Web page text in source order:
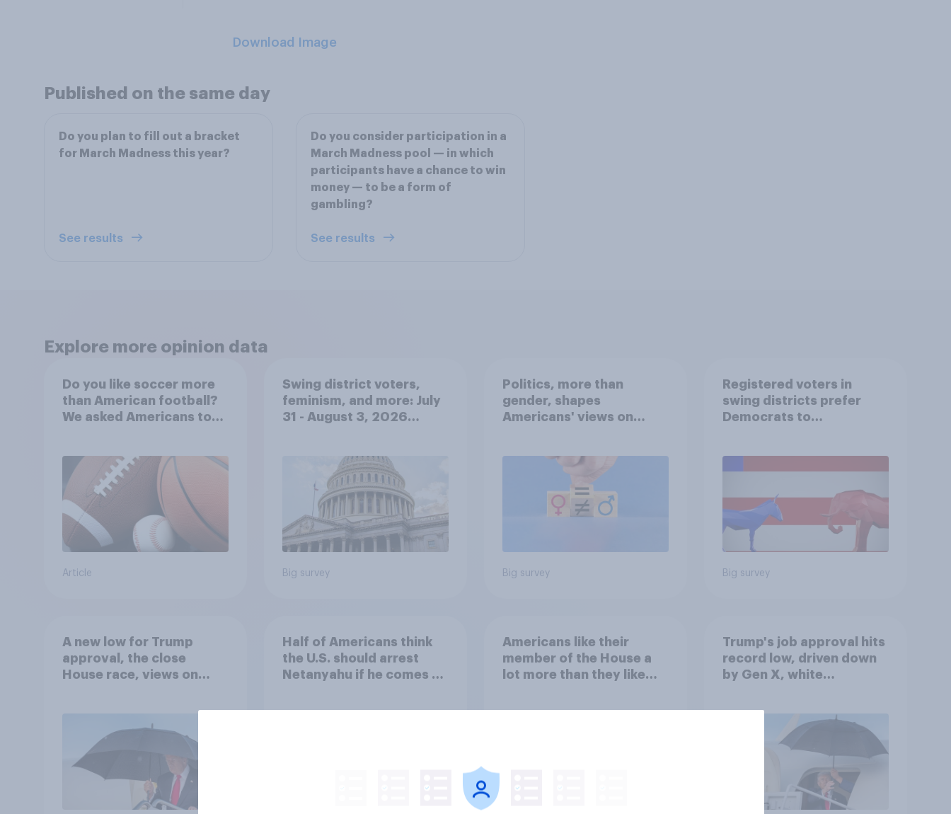
Download Image
Published on the same day
Do you plan to fill out a bracket
for March Madness this year?
See results
Do you consider participation in a
March Madness pool — in which
participants have a chance to win
money — to be a form of
gambling?
See results
Explore more opinion data
Do you like soccer more
than American football?
We asked Americans to
Article
Swing district voters,
feminism, and more: July
31 - August 3, 2026
Big survey
Politics, more than
gender, shapes
Americans' views on
Big survey
Registered voters in
swing districts prefer
Democrats to
Big survey
A new low for Trump
approval, the close
House race, views on
Economist/YouGov Poll
Half of Americans think
the U.S. should arrest
Netanyahu if he comes to
Americans like their
member of the House a
lot more than they like
Trump's job approval hits
record low, driven down
by Gen X, white